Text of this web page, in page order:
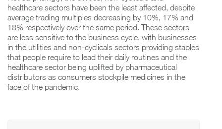
healthcare sectors have been the least affected, despite
average trading multiples decreasing by 10%, 17% and
18% respectively over the same period. These sectors
are less sensitive to the business cycle, with businesses
in the utilities and non-cyclicals sectors providing staples
that people require to lead their daily routines and the
healthcare sector being uplifted by pharmaceutical
distributors as consumers stockpile medicines in the
face of the pandemic.